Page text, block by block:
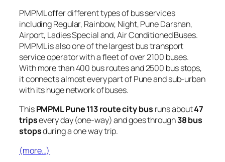
PMPML offer different types of bus services
including Regular, Rainbow, Night, Pune Darshan,
Airport, Ladies Special and, Air Conditioned Buses.
PMPML is also one of the largest bus transport
service operator with a fleet of over 2100 buses.
With more than 400 bus routes and 2500 bus stops,
it connects almost every part of Pune and sub-urban
with its huge network of buses.
ThisPMPML Pune 113 route city bus runs about47
tripsevery day (one-way) and goes through38 bus
stopsduring a one way trip.
(more…)